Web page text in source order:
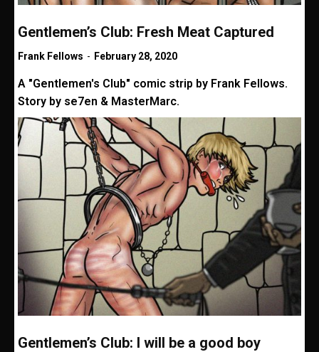
Gentlemen’s Club: Fresh Meat Captured
Frank Fellows - February 28, 2020
A "Gentlemen's Club" comic strip by Frank Fellows.
Story by se7en & MasterMarc.
Gentlemen’s Club: I will be a good boy